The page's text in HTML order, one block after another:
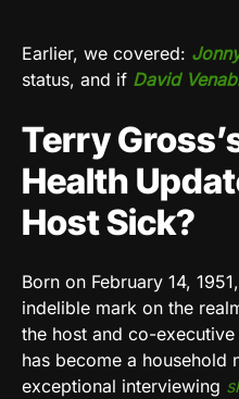
Earlier, we covered:
status, and if David
Terry
Health
Host Sick?
Born on February 14, 1951,
indelible mark on the
the host and co-
has become a household
exceptional interviewing